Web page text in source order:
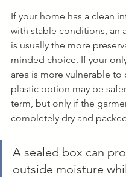
If your home has a clean
with stable conditions, an
is usually the more
minded choice. If your
area is more vulnerable to
plastic option may be
term, but only if the
completely dry and
A sealed box can
outside moisture